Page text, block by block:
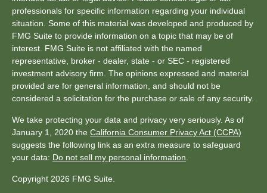
professionals for specific information regarding your individual
situation. Some of this material was developed and produced by
FMG Suite to provide information on a topic that may be of
interest. FMG Suite is not affiliated with the named
representative, broker - dealer, state - or SEC - registered
investment advisory firm. The opinions expressed and material
provided are for general information, and should not be
considered a solicitation for the purchase or sale of any security.
We take protecting your data and privacy very seriously. As of
January 1, 2020 the California Consumer Privacy Act (CCPA)
suggests the following link as an extra measure to safeguard
your data: Do not sell my personal information
Copyright 2026 FMG Suite.